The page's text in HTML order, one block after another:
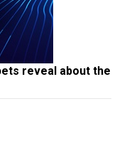
reveal about the